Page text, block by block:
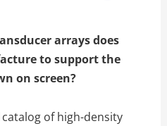
arrays does
to support the
on screen?
of high-density